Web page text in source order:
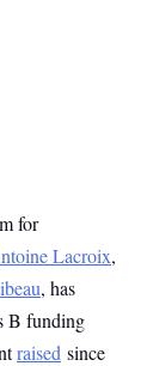
for
Lacroix,
, has
B funding
raised since